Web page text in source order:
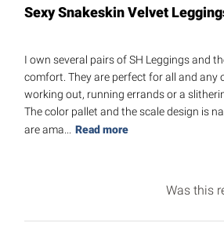
Sexy Snakeskin Velvet
I own several pairs of SH Leggings and
comfort. They are perfect for all and any
working out, running errands or a
The color pallet and the scale design is
are ama...
Read more
Was this